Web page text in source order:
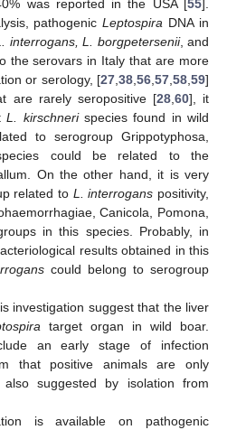
was reported in the USA [55].
pathogenicLeptospira DNA in
interrogans, L. borgpetersenii, and
the serovars in Italy that are more
or serology, [27 38 56 57 58 59]
are rarely seropositive [28, 60], it
L. kirschnerispecies found in wild
to serogroup Grippotyphosa,
could be related to the
On the other hand, it is very
related to L. interrogans positivity,
Canicola, Pomona,
in this species. Probably, in
results obtained in this
could belong to serogroup
investigation suggest that the liver
target organ in wild boar.
an early stage of infection
that positive animals are only
suggested by isolation from
is available on pathogenic